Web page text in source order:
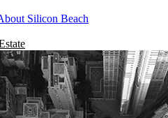
Silicon Beach